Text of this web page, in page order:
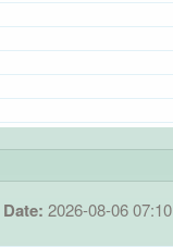
Date: 2026-08-06